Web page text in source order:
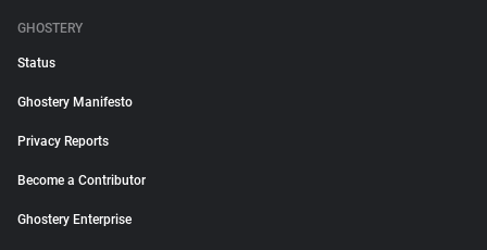
GHOSTERY
Status
Ghostery Manifesto
Privacy Reports
Become a Contributor
Ghostery Enterprise